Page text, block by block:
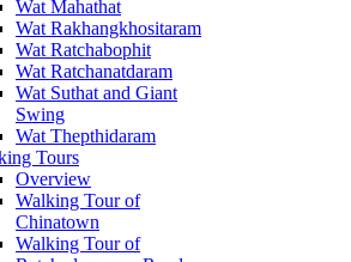
Wat Mahathat
Wat Rakhangkhositaram
Wat Ratchabophit
Wat Ratchanatdaram
Wat Suthat and Giant
Swing
Wat Thepthidaram
Tours
Overview
Walking Tour of
Chinatown
Walking Tour of